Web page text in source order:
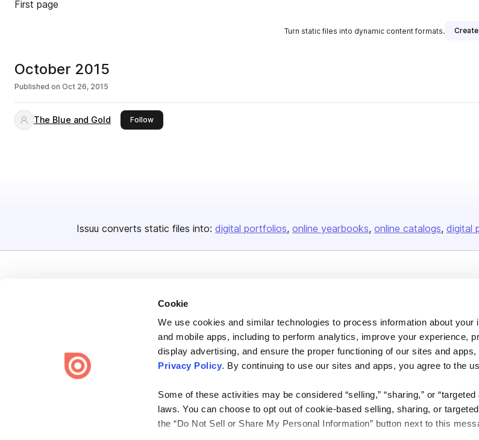
Cookie
We use cookies and similar technologies to process information about your
and mobile apps, including to perform analytics, improve your experience,
display advertising, and ensure the proper functioning of our sites and
Privacy Policy. By continuing to use our sites and apps, you agree to the
Some of these activities may be considered “selling,” “sharing,” or
laws. You can choose to opt out of cookie-based selling, sharing, or
the “Do Not Sell or Share My Personal Information” button next to this
First page
Turn static files into dynamic content formats.
October 2015
Published on Oct 26, 2015
The Blue and Gold Followthis publisher
Issuu converts static files into: digital portfolios online yearbooks online catalogs digital
Create once, share everywhere.
Issuu turns PDFs and other files into interactive flipbooks and
engaging content for every channel.
Careers
Plans & Pricing
Press